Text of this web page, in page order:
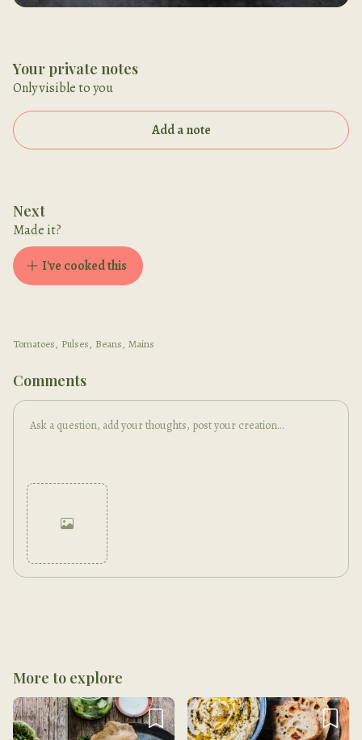
Your private notes
Only visible to you
Add a note
Next
Made it?
I've cooked this
Tomatoes, Pulses, Beans, Mains
Comments
More to explore